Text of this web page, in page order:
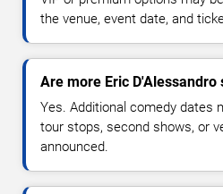
the venue, event date, and
Are more Eric D'Alessandro
Yes. Additional comedy dates
tour stops, second shows, or
announced.